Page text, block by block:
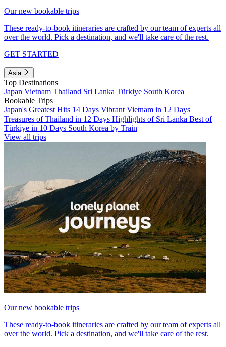
Our new bookable trips
These ready-to-book itineraries are crafted by our team of experts all
over the world. Pick a destination, and we'll take care of the rest.
GET STARTED
Asia
Top Destinations
Japan Vietnam Thailand Sri Lanka Türkiye South Korea
Bookable Trips
Japan's Greatest Hits 14 Days Vibrant Vietnam in 12 Days
Treasures of Thailand in 12 Days Highlights of Sri Lanka Best of
Türkiye in 10 Days South Korea by Train
View all trips
Our new bookable trips
These ready-to-book itineraries are crafted by our team of experts all
over the world. Pick a destination, and we'll take care of the rest.